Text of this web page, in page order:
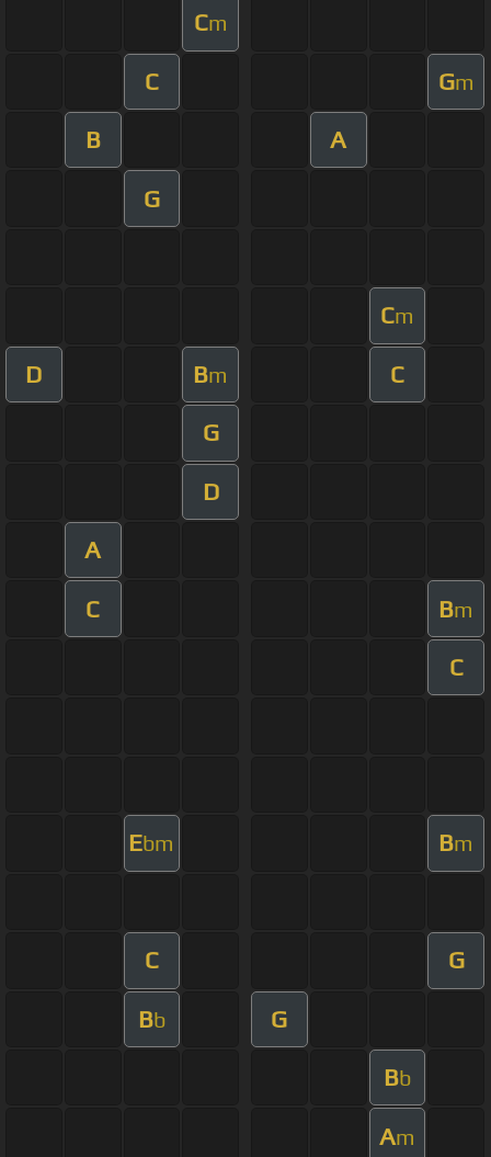
Cm
C Gm
B A
G
Cm
D Bm C
G
D
A
C Bm
C
Ebm Bm
C G
Bb G
Bb
Am